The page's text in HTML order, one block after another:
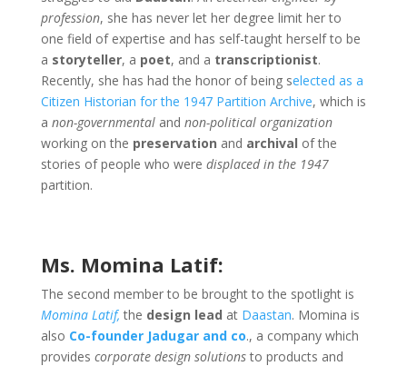
profession, she has never let her degree limit her to
one field of expertise and has self-taught herself to be
a storyteller, a poet, and a transcriptionist.
Recently, she has had the honor of being selected as a
Citizen Historian for the 1947 Partition Archive, which is
a non-governmentaland non-political organization
working on the preservation and archival of the
stories of people who were displaced in the 1947
partition.
Ms. Momina Latif:
The second member to be brought to the spotlight is
Momina Latif, the design lead at Daastan. Momina is
also Co-founder Jadugar and co., a company which
provides corporate design solutionsto products and